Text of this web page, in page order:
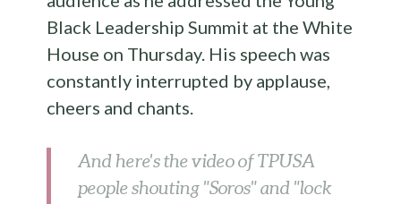
Black Leadership Summit at the White
House on Thursday. His speech was
constantly interrupted by applause,
cheers and chants.
And here's the video of TPUSA
people shouting "Soros" and "lock